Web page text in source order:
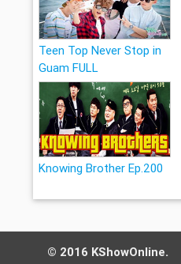
Teen Top Never Stop in
Guam FULL
Knowing Brother Ep.200
© 2016 KShowOnline.